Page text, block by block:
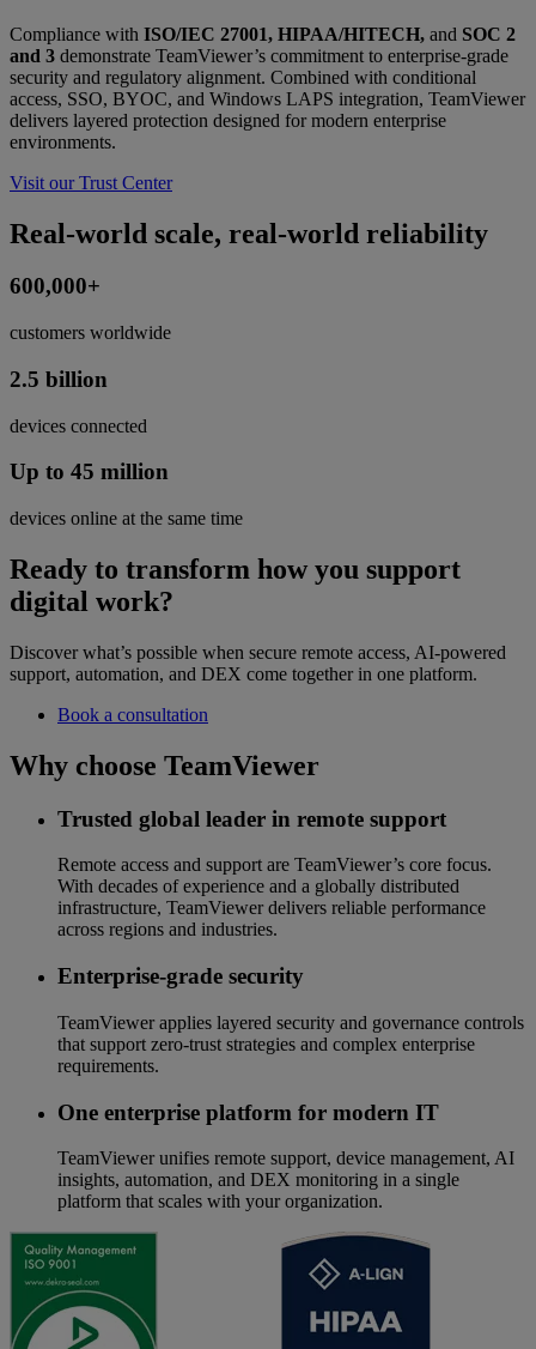
Compliance with ISO/IEC 27001, HIPAA/HITECH, and SOC 2
and 3 demonstrate TeamViewer’s commitment to enterprise-grade
security and regulatory alignment. Combined with conditional
access, SSO, BYOC, and Windows LAPS integration, TeamViewer
delivers layered protection designed for modern enterprise
environments.
Visit our Trust Center
Real-world scale, real-world reliability
600,000+
customers worldwide
2.5 billion
devices connected
Up to 45 million
devices online at the same time
Ready to transform how you support
digital work?
Discover what’s possible when secure remote access, AI-powered
support, automation, and DEX come together in one platform.
Book a consultation
Why choose TeamViewer
Trusted global leader in remote support
Remote access and support are TeamViewer’s core focus.
With decades of experience and a globally distributed
infrastructure, TeamViewer delivers reliable performance
across regions and industries.
Enterprise-grade security
TeamViewer applies layered security and governance controls
that support zero-trust strategies and complex enterprise
requirements.
One enterprise platform for modern IT
TeamViewer unifies remote support, device management, AI
insights, automation, and DEX monitoring in a single
platform that scales with your organization.